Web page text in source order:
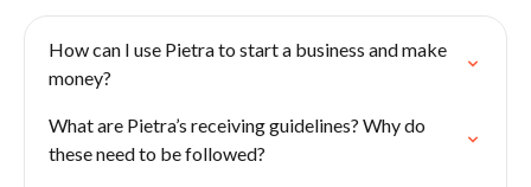
How can I use Pietra to start a business and make
money?
What are Pietra’s receiving guidelines? Why do
these need to be followed?